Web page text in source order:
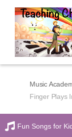
Music
Finger Plays
Fun Songs for